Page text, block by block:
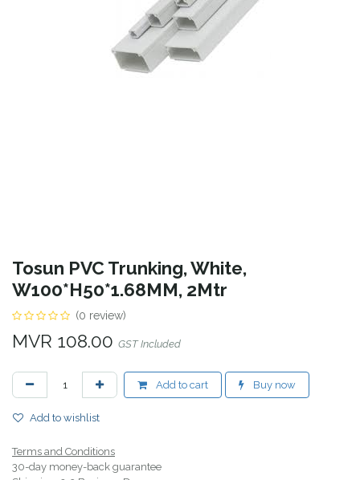
Tosun PVC Trunking, White,
W100*H50*1.68MM, 2Mtr
(0 review)
MVR 108.00 GST Included
Add to cart Buy now
Add to wishlist
Terms and Conditions
30-day money-back guarantee